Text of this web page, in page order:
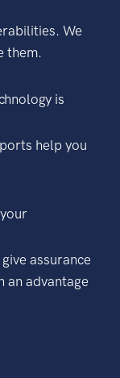
We
them.
is
help you
assurance
an advantage